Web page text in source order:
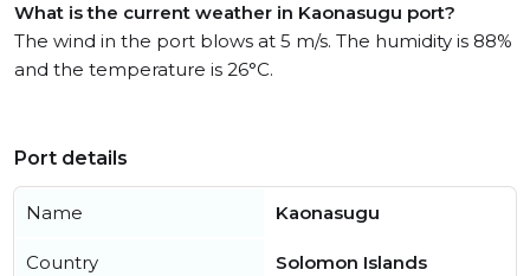
What is the current weather in Kaonasugu port?
The wind in the port blows at 5 m/s. The humidity is 88%
and the temperature is 26°C.
Port details
Name Kaonasugu
Country Solomon Islands